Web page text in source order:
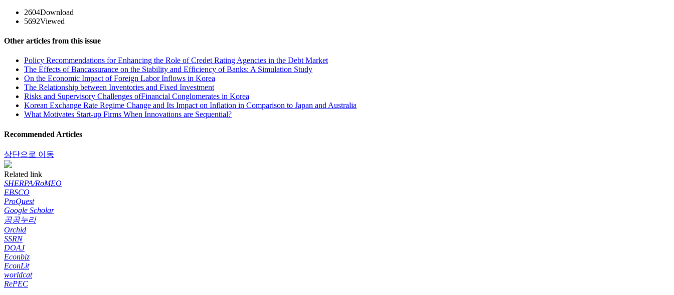
2604Download
5692Viewed
Other articles from this issue
Policy Recommendations for Enhancing the Role of Credet Rating Agencies in the Debt Market
The Effects of Bancassurance on the Stability and Efficiency of Banks: A Simulation Study
On the Economic Impact of Foreign Labor Inflows in Korea
The Relationship between Inventories and Fixed Investment
Risks and Supervisory Challenges ofFinancial Conglomerates in Korea
Korean Exchange Rate Regime Change and Its Impact on Inflation in Comparison to Japan and Australia
What Motivates Start-up Firms When Innovations are Sequential?
Recommended Articles
상단으로 이동
Related link
SHERPA/RoMEO
EBSCO
ProQuest
Google Scholar
공공누리
Orchid
SSRN
DOAJ
Econbiz
EconLit
worldcat
RePEC